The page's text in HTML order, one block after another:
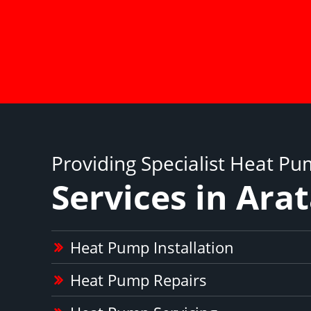
Providing Specialist Heat
Services in
Heat Pump Installation
Heat Pump Repairs